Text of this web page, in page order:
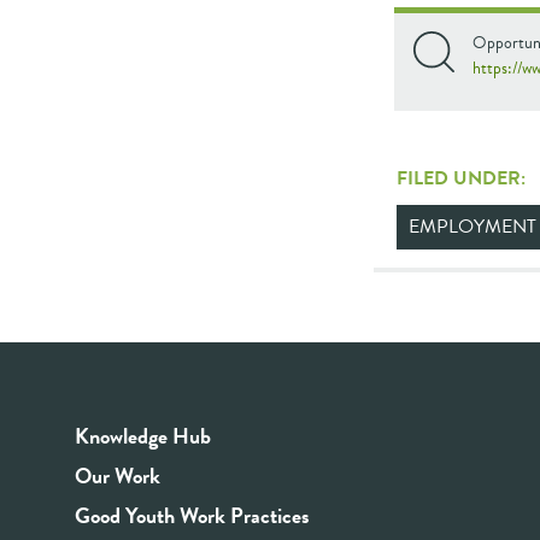
https://
FILED UNDER:
EMPLOYMENT
Knowledge Hub
Our Work
Good Youth Work Practices